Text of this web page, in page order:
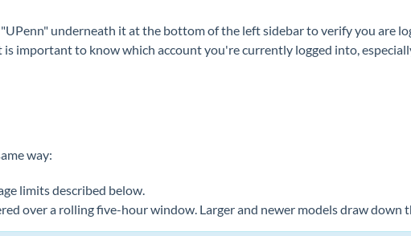
underneath it at the bottom of the left sidebar to verify you are
important to know which account you're currently logged into,
way:
limits described below.
over a rolling five-hour window. Larger and newer models draw down